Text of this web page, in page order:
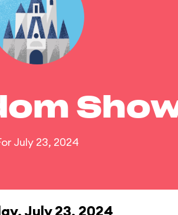
July 23, 2024
July 23, 2024